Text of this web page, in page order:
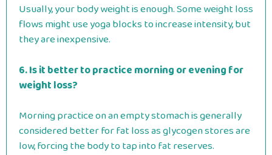
Usually, your body weight is enough. Some weight loss
flows might use yoga blocks to increase intensity, but
they are inexpensive.
6. Is it better to practice morning or evening for
weight loss?
Morning practice on an empty stomach is generally
considered better for fat loss as glycogen stores are
low, forcing the body to tap into fat reserves.